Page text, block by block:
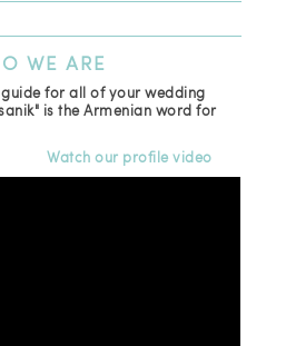
WE ARE
for all of your wedding
is the Armenian word for
Watch our profile video